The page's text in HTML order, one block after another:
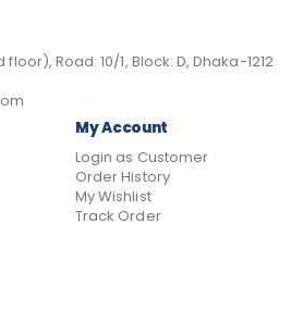
Road: 10/1, Block: D, Dhaka-1212
My Account
Login as Customer
Order History
My Wishlist
Track Order